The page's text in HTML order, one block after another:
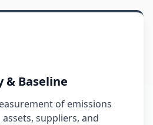
& Baseline
of emissions
suppliers, and